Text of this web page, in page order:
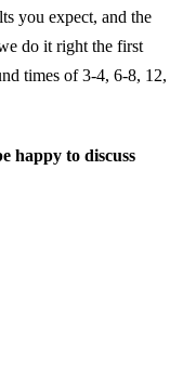
you expect, and the
do it right the first
times of 3-4, 6-8, 12,
happy to discuss